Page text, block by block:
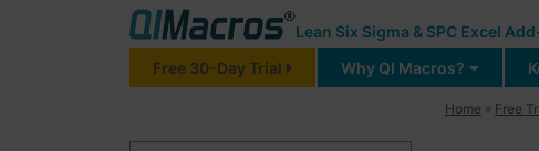
Lean Six Sigma & SPC Excel
Free 30-Day Trial Why QI Macros?
Home » Free